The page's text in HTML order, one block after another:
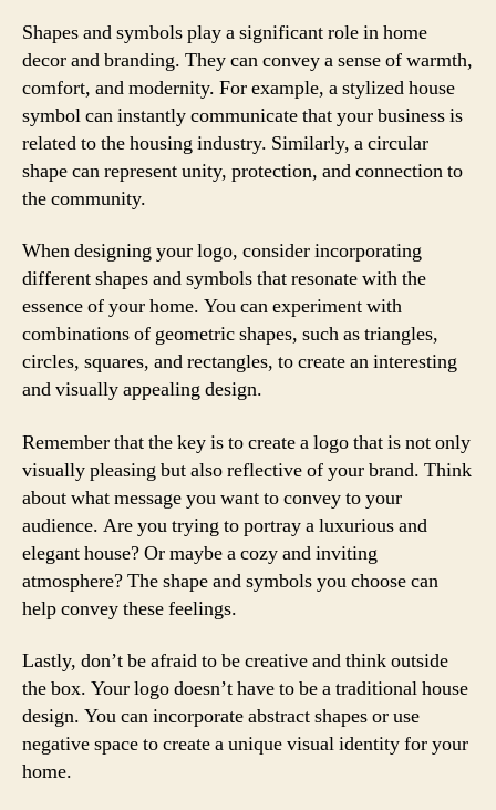
Shapes and symbols play a significant role in home
decor and branding. They can convey a sense of warmth,
comfort, and modernity. For example, a stylized house
symbol can instantly communicate that your business is
related to the housing industry. Similarly, a circular
shape can represent unity, protection, and connection to
the community.
When designing your logo, consider incorporating
different shapes and symbols that resonate with the
essence of your home. You can experiment with
combinations of geometric shapes, such as triangles,
circles, squares, and rectangles, to create an interesting
and visually appealing design.
Remember that the key is to create a logo that is not only
visually pleasing but also reflective of your brand. Think
about what message you want to convey to your
audience. Are you trying to portray a luxurious and
elegant house? Or maybe a cozy and inviting
atmosphere? The shape and symbols you choose can
help convey these feelings.
Lastly, don’t be afraid to be creative and think outside
the box. Your logo doesn’t have to be a traditional house
design. You can incorporate abstract shapes or use
negative space to create a unique visual identity for your
home.